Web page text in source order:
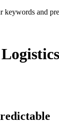
keywords and